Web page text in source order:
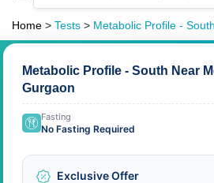
Home > Tests > Metabolic Profile - South
Metabolic Profile - South Near
Gurgaon
Fasting
No Fasting Required
Exclusive Offer